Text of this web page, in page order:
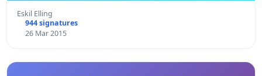
Eskil Elling
944 signatures
26 Mar 2015